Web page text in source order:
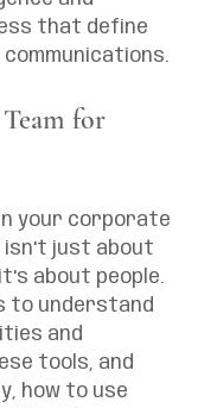
that define
for
in your corporate
isn't just about
about people.
to understand
and
tools, and
how to use